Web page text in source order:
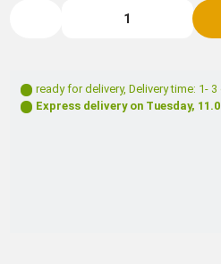
ready for delivery, Delivery time: 1-
Express delivery on Tuesday,